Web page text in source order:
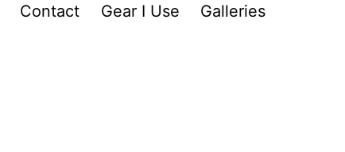
Contact Gear I Use Galleries